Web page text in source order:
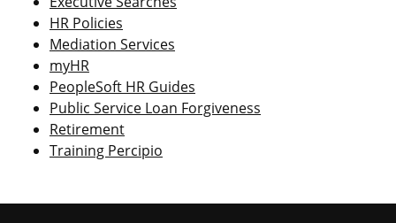
HR Policies
Mediation Services
myHR
PeopleSoft HR Guides
Public Service Loan Forgiveness
Retirement
Training Percipio